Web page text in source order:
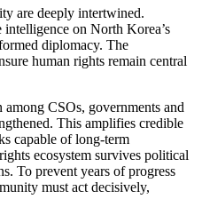
are deeply intertwined.
on North Korea’s
diplomacy. The
human rights remain central
CSOs, governments and
This amplifies credible
capable of long-term
ecosystem survives political
To prevent years of progress
must act decisively,